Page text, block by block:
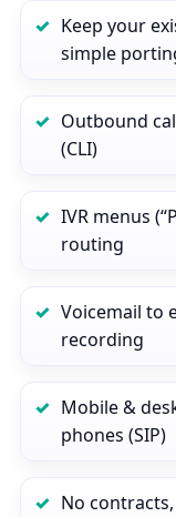
Keep your
simple
Outbound
(CLI)
IVR menus
routing
Voicemail to
recording
Mobile &
phones (SIP)
No